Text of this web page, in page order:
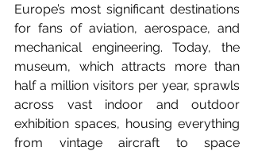
Europe’s most significant destinations
for fans of aviation, aerospace, and
mechanical engineering. Today, the
museum, which attracts more than
half a million visitors per year, sprawls
across vast indoor and outdoor
exhibition spaces, housing everything
from vintage aircraft to space